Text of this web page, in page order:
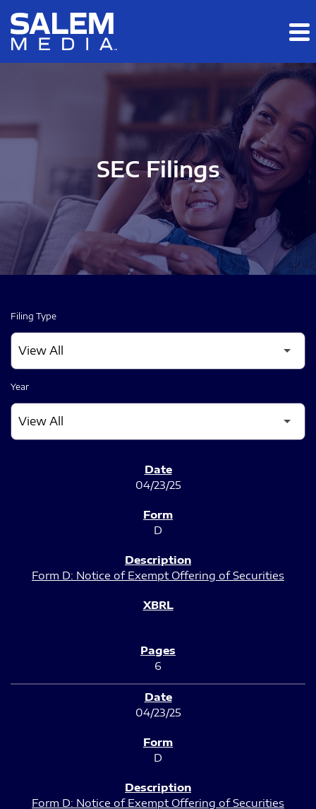
Skip to main content
Skip to section navigation
SEC Filings
Filing Type
Year
04/23/25
D
Form D: Notice of Exempt Offering of Securities
6
04/23/25
D
Form D: Notice of Exempt Offering of Securities